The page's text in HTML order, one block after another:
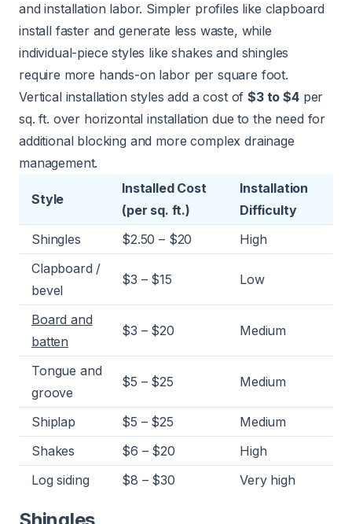
and installation labor. Simpler profiles like clapboard
install faster and generate less waste, while
individual-piece styles like shakes and shingles
require more hands-on labor per square foot.
Vertical installation styles add a cost of$3 to $4per
sq. ft. over horizontal installation due to the need for
additional blocking and more complex drainage
management.
Style
Installed Cost
(per sq. ft.)
Installation
Difficulty
Shingles
$2.50 – $20
High
Clapboard /
bevel
$3 – $15 Low
Board and
batten
$3 – $20 Medium
Tongue and
groove
$5 – $25 Medium
Shiplap $5 – $25
Medium
Shakes
$6 – $20
High
Log siding
$8 – $30 Very high